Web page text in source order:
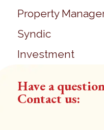
Property
Syndic
Investment
Have a
Contact us: